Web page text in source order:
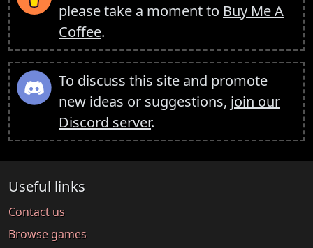
please take a moment to Buy Me A
Coffee.
To discuss this site and promote
new ideas or suggestions, join our
Discord server.
Useful links
Contact us
Browse games